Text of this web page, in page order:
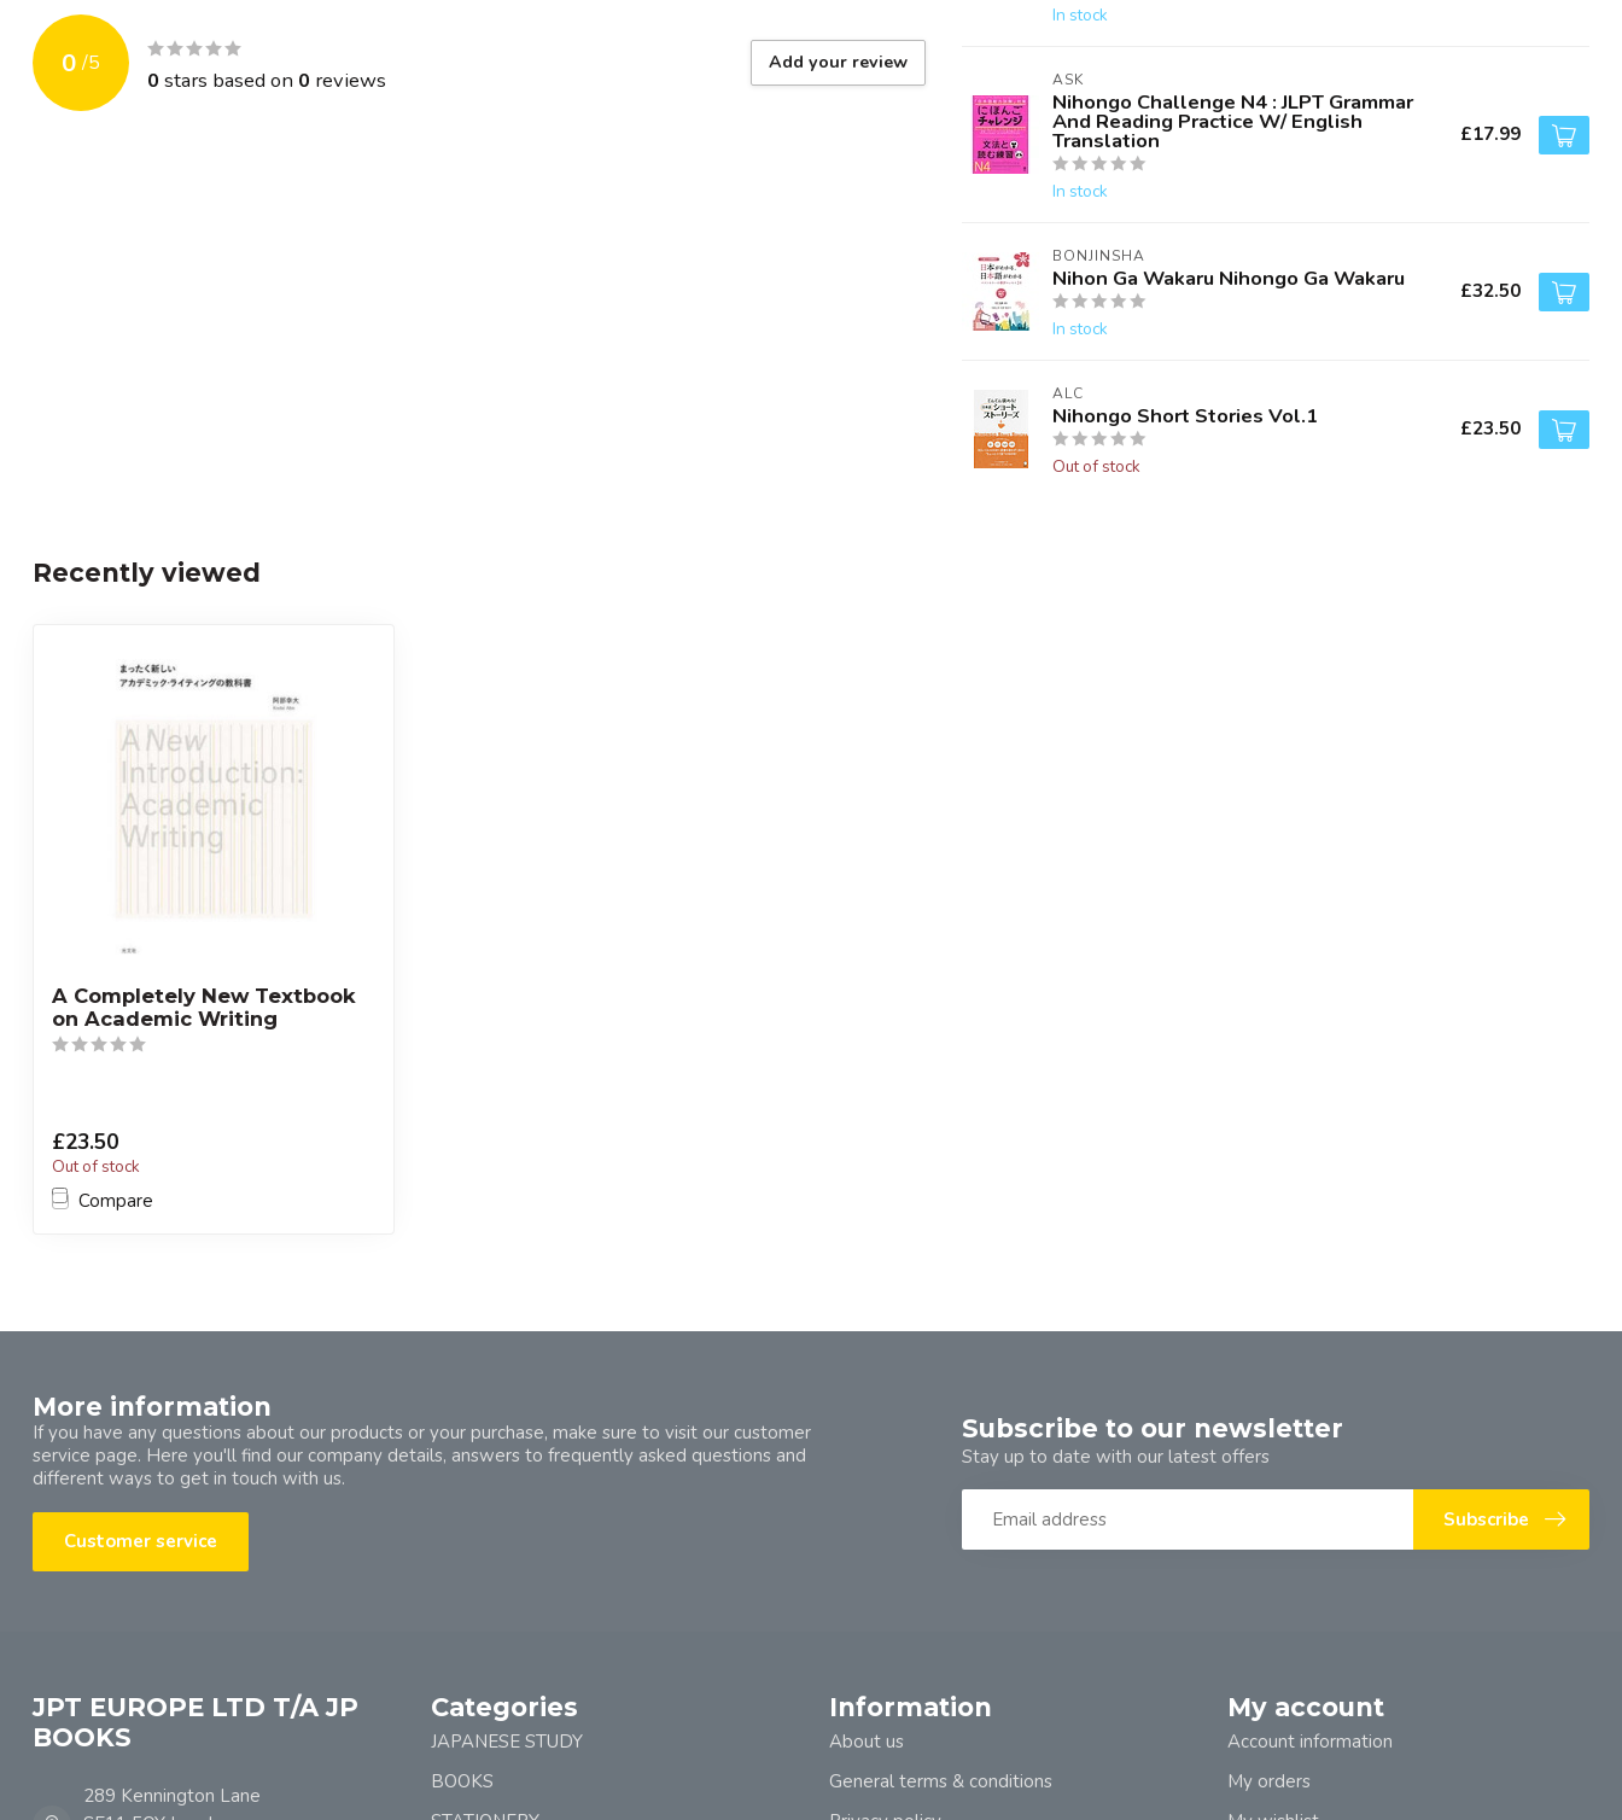
0 /5
0 stars based on 0 reviews
Add your review
In stock
ASK
Nihongo Challenge N4 : JLPT Grammar
And Reading Practice W/ English
Translation
In stock
£17.99
BONJINSHA
Nihon Ga Wakaru Nihongo Ga Wakaru
In stock
£32.50
ALC
Nihongo Short Stories Vol.1
Out of stock
£23.50
Recently viewed
A Completely New Textbook
on Academic Writing
£23.50
Out of stock
Compare
More information
If you have any questions about our products or your purchase, make sure to visit our customer
service page. Here you'll find our company details, answers to frequently asked questions and
different ways to get in touch with us.
Customer service
Subscribe to our newsletter
Stay up to date with our latest offers
Subscribe
JPT EUROPE LTD T/A JP
BOOKS
289 Kennington Lane
Categories
JAPANESE STUDY
BOOKS
Information
About us
General terms & conditions
My account
Account information
My orders